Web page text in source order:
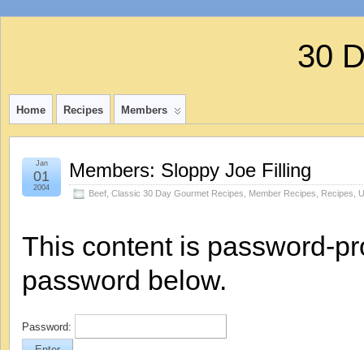
30
Home Recipes Members
Members: Sloppy Joe Filling
Beef Classic 30 Day Gourmet Recipes Member Recipes Recipes
Jan
01
2004
This content is password-
password below.
Password: